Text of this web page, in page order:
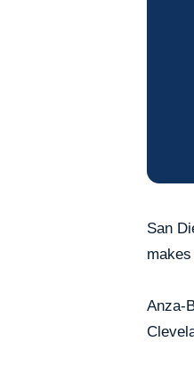
San
Anza-